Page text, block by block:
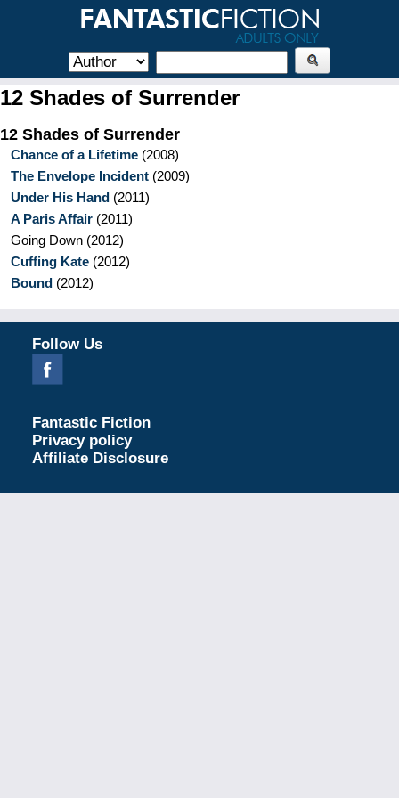
12 Shades of Surrender
12 Shades of Surrender
Chance of a Lifetime (2008)
The Envelope Incident (2009)
Under His Hand (2011)
A Paris Affair (2011)
Going Down (2012)
Cuffing Kate (2012)
Bound (2012)